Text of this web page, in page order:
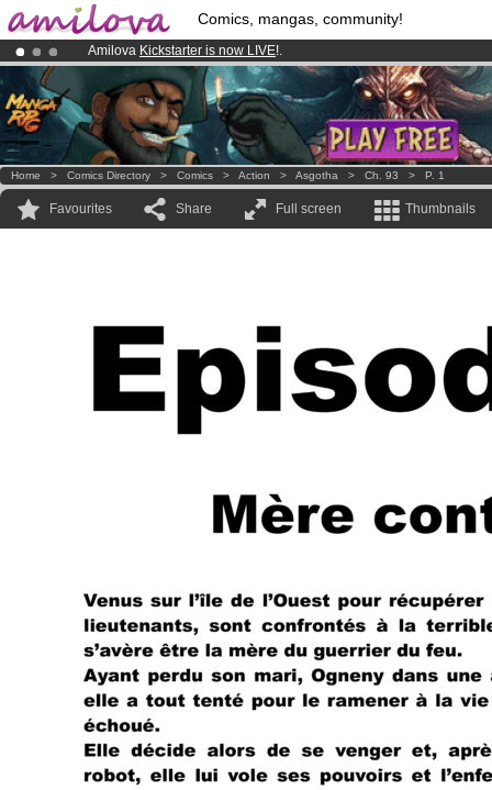
Comics, mangas, community!
Amilova Kickstarter is now LIVE!.
Premium membership from3.95 eurosper month !Get membership
Already 134393 membersand 1208 comics & mangas!.
Home > Comics Directory > Comics > Action > Asgotha > Ch. 93 > P. 1
Favourites Share Full screen Thumbnails